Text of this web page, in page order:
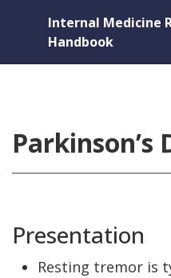
Internal Medicine
Handbook
Parkinson’s
Presentation
Resting tremor is